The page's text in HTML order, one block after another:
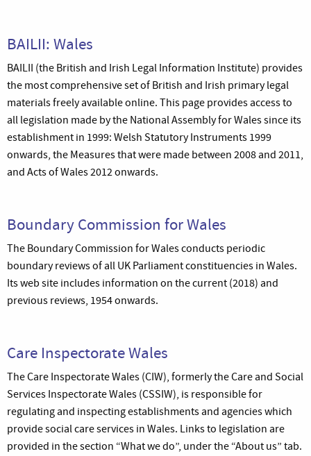
BAILII: Wales
BAILII (the British and Irish Legal Information Institute) provides
the most comprehensive set of British and Irish primary legal
materials freely available online. This page provides access to
all legislation made by the National Assembly for Wales since its
establishment in 1999: Welsh Statutory Instruments 1999
onwards, the Measures that were made between 2008 and 2011,
and Acts of Wales 2012 onwards.
Boundary Commission for Wales
The Boundary Commission for Wales conducts periodic
boundary reviews of all UK Parliament constituencies in Wales.
Its web site includes information on the current (2018) and
previous reviews, 1954 onwards.
Care Inspectorate Wales
The Care Inspectorate Wales (CIW), formerly the Care and Social
Services Inspectorate Wales (CSSIW), is responsible for
regulating and inspecting establishments and agencies which
provide social care services in Wales. Links to legislation are
provided in the section “What we do”, under the “About us” tab.